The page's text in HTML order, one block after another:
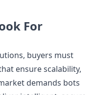
For
buyers must
ensure scalability,
demands bots